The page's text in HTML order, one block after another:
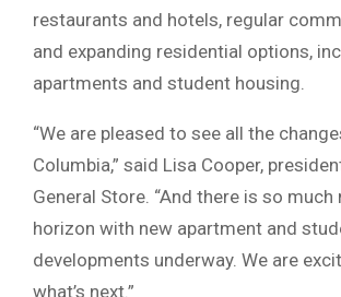
restaurants and hotels, regular
and expanding residential options,
apartments and student housing.
“We are pleased to see all the
Columbia,” said Lisa Cooper,
General Store. “And there is so
horizon with new apartment and
developments underway. We are
what’s next.”